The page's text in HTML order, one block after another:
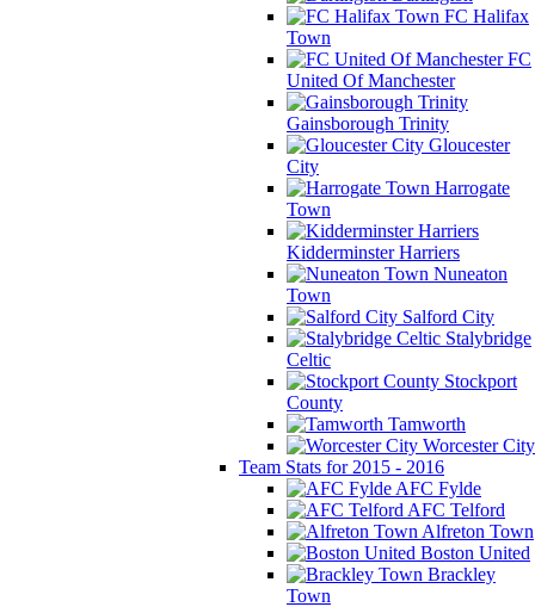
FC Halifax
Town
FC
United Of Manchester
Gainsborough Trinity
Gloucester
City
Harrogate
Town
Kidderminster Harriers
Nuneaton
Town
Salford City
Stalybridge
Celtic
Stockport
County
Tamworth
Worcester City
Team Stats for 2015 - 2016
AFC Fylde
AFC Telford
Alfreton Town
Boston United
Brackley
Town